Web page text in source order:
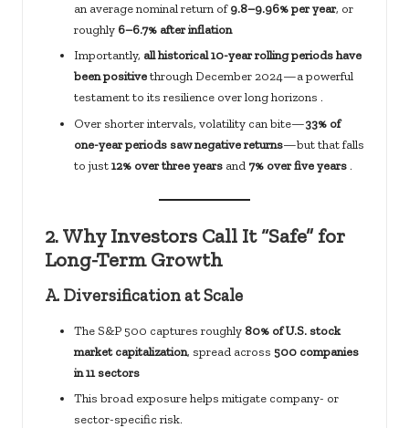
an average nominal return of9.8–9.96% per year, or
roughly 6–6.7% after inflation
Importantly, all historical 10-year rolling periods have
been positivethrough December 2024—a powerful
testament to its resilience over long horizons .
Over shorter intervals, volatility can bite—33% of
one-year periods saw negative returns—but that falls
to just12% over three years and 7% over five years .
2.Why Investors Call It “Safe” for
Long-Term Growth
A. Diversification at Scale
The S&P 500 captures roughly 80% of U.S. stock
market capitalization, spread across 500 companies
in 11 sectors
This broad exposure helps mitigate company- or
sector-specific risk.